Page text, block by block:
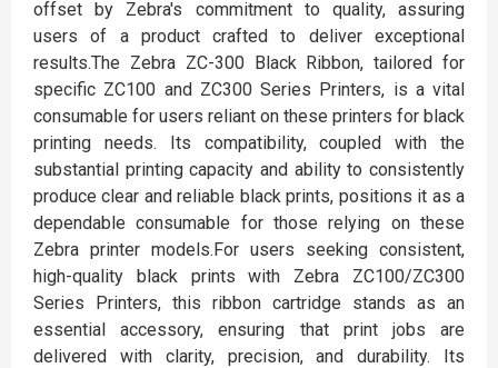
offset by Zebra's commitment to quality, assuring
users of a product crafted to deliver exceptional
results.The Zebra ZC-300 Black Ribbon, tailored for
specific ZC100 and ZC300 Series Printers, is a vital
consumable for users reliant on these printers for black
printing needs. Its compatibility, coupled with the
substantial printing capacity and ability to consistently
produce clear and reliable black prints, positions it as a
dependable consumable for those relying on these
Zebra printer models.For users seeking consistent,
high-quality black prints with Zebra ZC100/ZC300
Series Printers, this ribbon cartridge stands as an
essential accessory, ensuring that print jobs are
delivered with clarity, precision, and durability. Its